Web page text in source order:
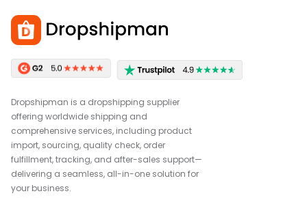
Dropshipman is a dropshipping supplier
offering worldwide shipping and
comprehensive services, including product
import, sourcing, quality check, order
fulfillment, tracking, and after-sales support—
delivering a seamless, all-in-one solution for
your business.